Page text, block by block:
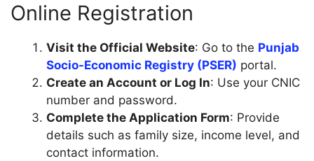
Online Registration
Visit the Official Website: Go to the Punjab
Socio-Economic Registry (PSER) portal.
Create an Account or Log In: Use your CNIC
number and password.
Complete the Application Form: Provide
details such as family size, income level, and
contact information.